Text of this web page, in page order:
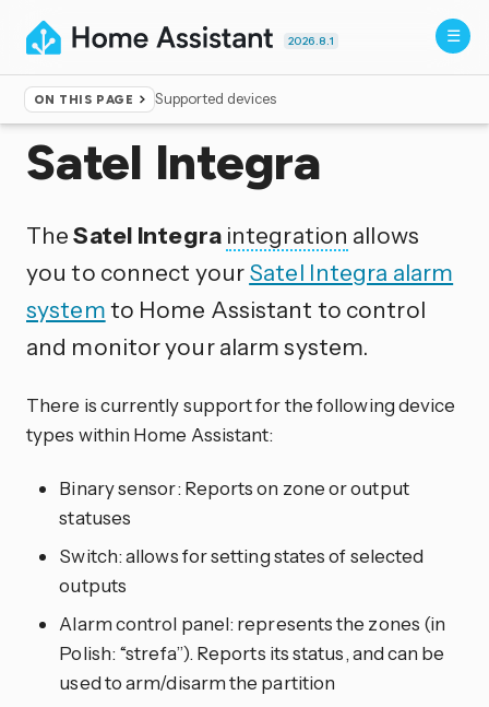
2026.8.1
ON THIS PAGE Supported devices
Home ▸Integrations
Satel Integra
TheSatel Integra integration allows
you to connect yourSatel Integra alarm
systemto Home Assistant to control
and monitor your alarm system.
There is currently support for the following device
types within Home Assistant:
Binary sensor: Reports on zone or output
statuses
Switch: allows for setting states of selected
outputs
Alarm control panel: represents the zones (in
Polish: “strefa”). Reports its status, and can be
used to arm/disarm the partition